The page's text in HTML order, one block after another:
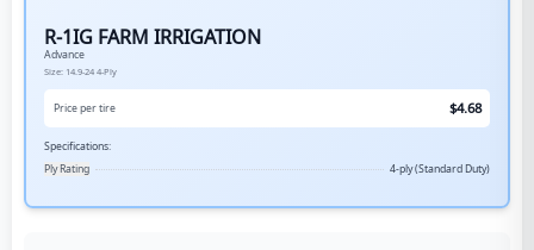
R-1IG FARM IRRIGATION
Advance
Size: 14.9-24 4-Ply
Price per tire $4.68
Specifications:
Ply Rating
4-ply (Standard Duty)